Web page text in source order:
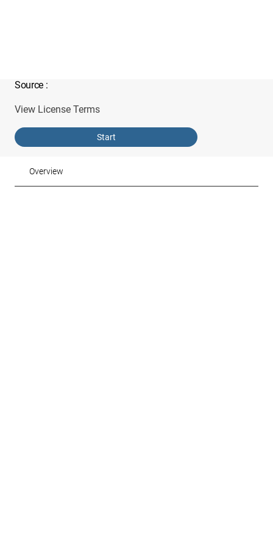
Source :
View License Terms
Start
Overview